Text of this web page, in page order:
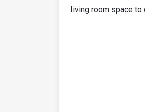
living room space